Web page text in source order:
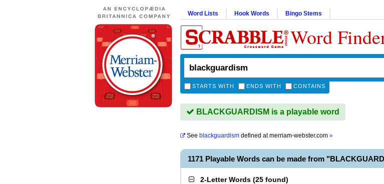
Word Lists Hook Words Bingo Stems
Word
STARTS WITH ENDS WITH CONTAINS
BLACKGUARDISM is a playable word
See blackguardism defined atmerriam-webster.com »
1171 Playable Words can be made from
2-Letter Words (25 found)